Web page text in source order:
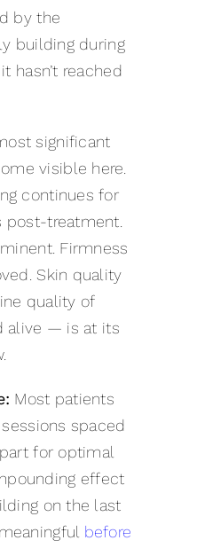
by the
building during
hasn’t reached
significant
visible here.
continues for
post-treatment.
Firmness
Skin quality
quality of
alive — is at its
Most patients
spaced
for optimal
effect
on the last
before